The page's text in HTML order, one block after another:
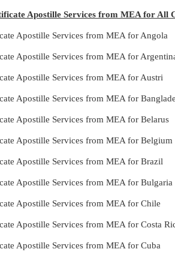
Apostille Services from MEA for All
Apostille Services from MEA for Angola
Apostille Services from MEA for
Apostille Services from MEA for Austri
Apostille Services from MEA for
Apostille Services from MEA for Belarus
Apostille Services from MEA for Belgium
Apostille Services from MEA for Brazil
Apostille Services from MEA for Bulgaria
Apostille Services from MEA for Chile
Apostille Services from MEA for Costa
Apostille Services from MEA for Cuba